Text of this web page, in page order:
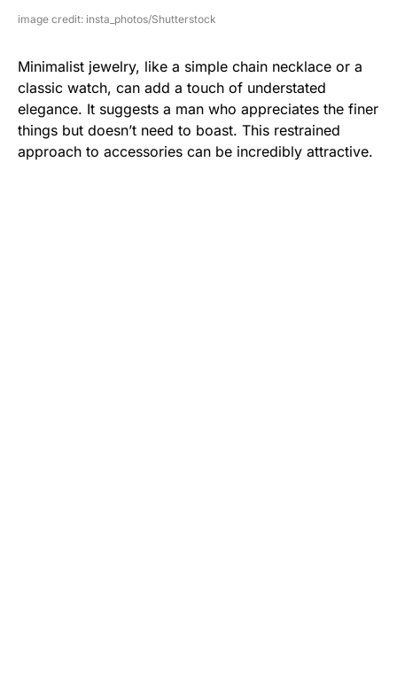
image credit: insta_photos/Shutterstock
Minimalist jewelry, like a simple chain necklace or a
classic watch, can add a touch of understated
elegance. It suggests a man who appreciates the finer
things but doesn’t need to boast. This restrained
approach to accessories can be incredibly attractive.